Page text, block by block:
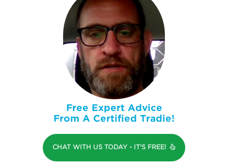
Free Expert Advice
From A Certified Tradie!
CHAT WITH US TODAY - IT'S FREE!